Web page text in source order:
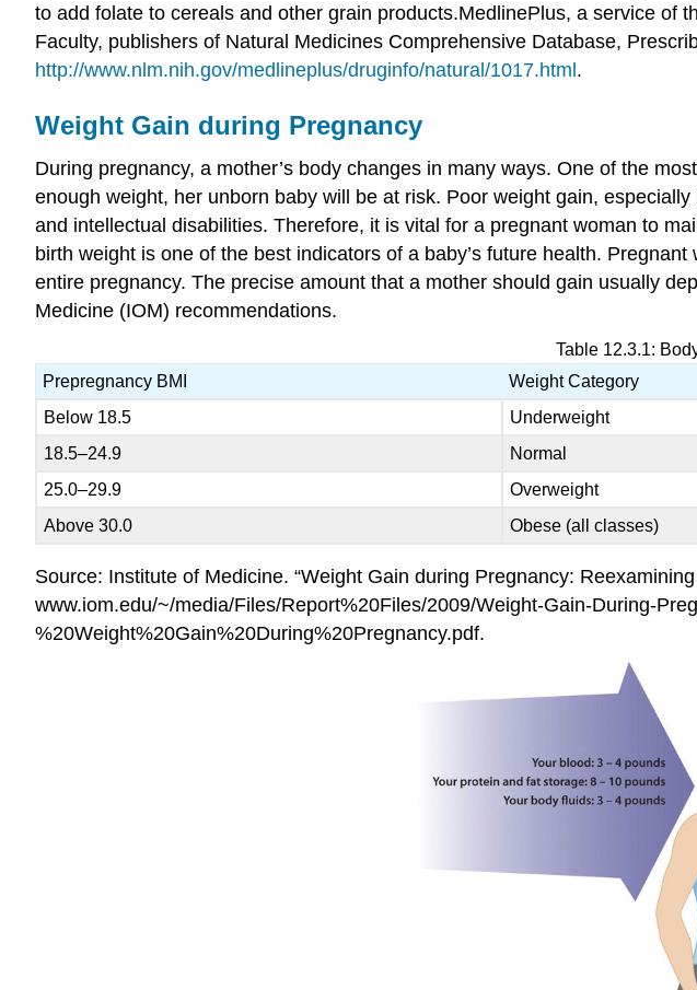
to add folate to cereals and other grain products.MedlinePlus, a service of
Faculty, publishers of Natural Medicines Comprehensive Database,
http://www.nlm.nih.gov/medlineplus/druginfo/natural/1017.html.
Weight Gain during Pregnancy
During pregnancy, a mother’s body changes in many ways. One of the
enough weight, her unborn baby will be at risk. Poor weight gain,
and intellectual disabilities. Therefore, it is vital for a pregnant woman to
birth weight is one of the best indicators of a baby’s future health.
entire pregnancy. The precise amount that a mother should gain usually
Medicine (IOM) recommendations.
Table 12.3.1:
Prepregnancy BMI
Weight Category
Below 18.5
Underweight
18.5–24.9
Normal
25.0–29.9
Overweight
Above 30.0
Obese (all classes)
Source: Institute of Medicine. “Weight Gain during Pregnancy:
www.iom.edu/~/media/Files/Report%20Files/2009/Weight-Gain-During-
%20Weight%20Gain%20During%20Pregnancy.pdf.